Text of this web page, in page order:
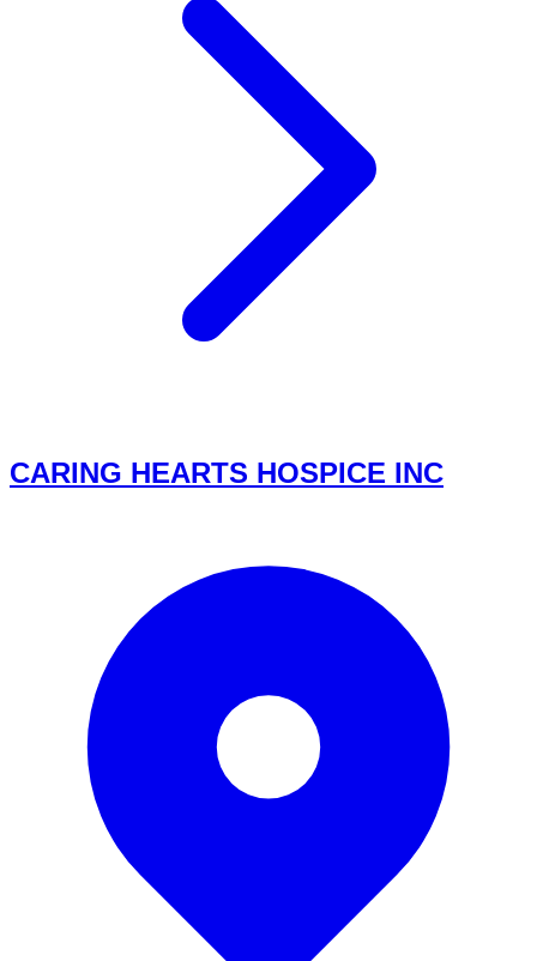
CARING HEARTS HOSPICE INC